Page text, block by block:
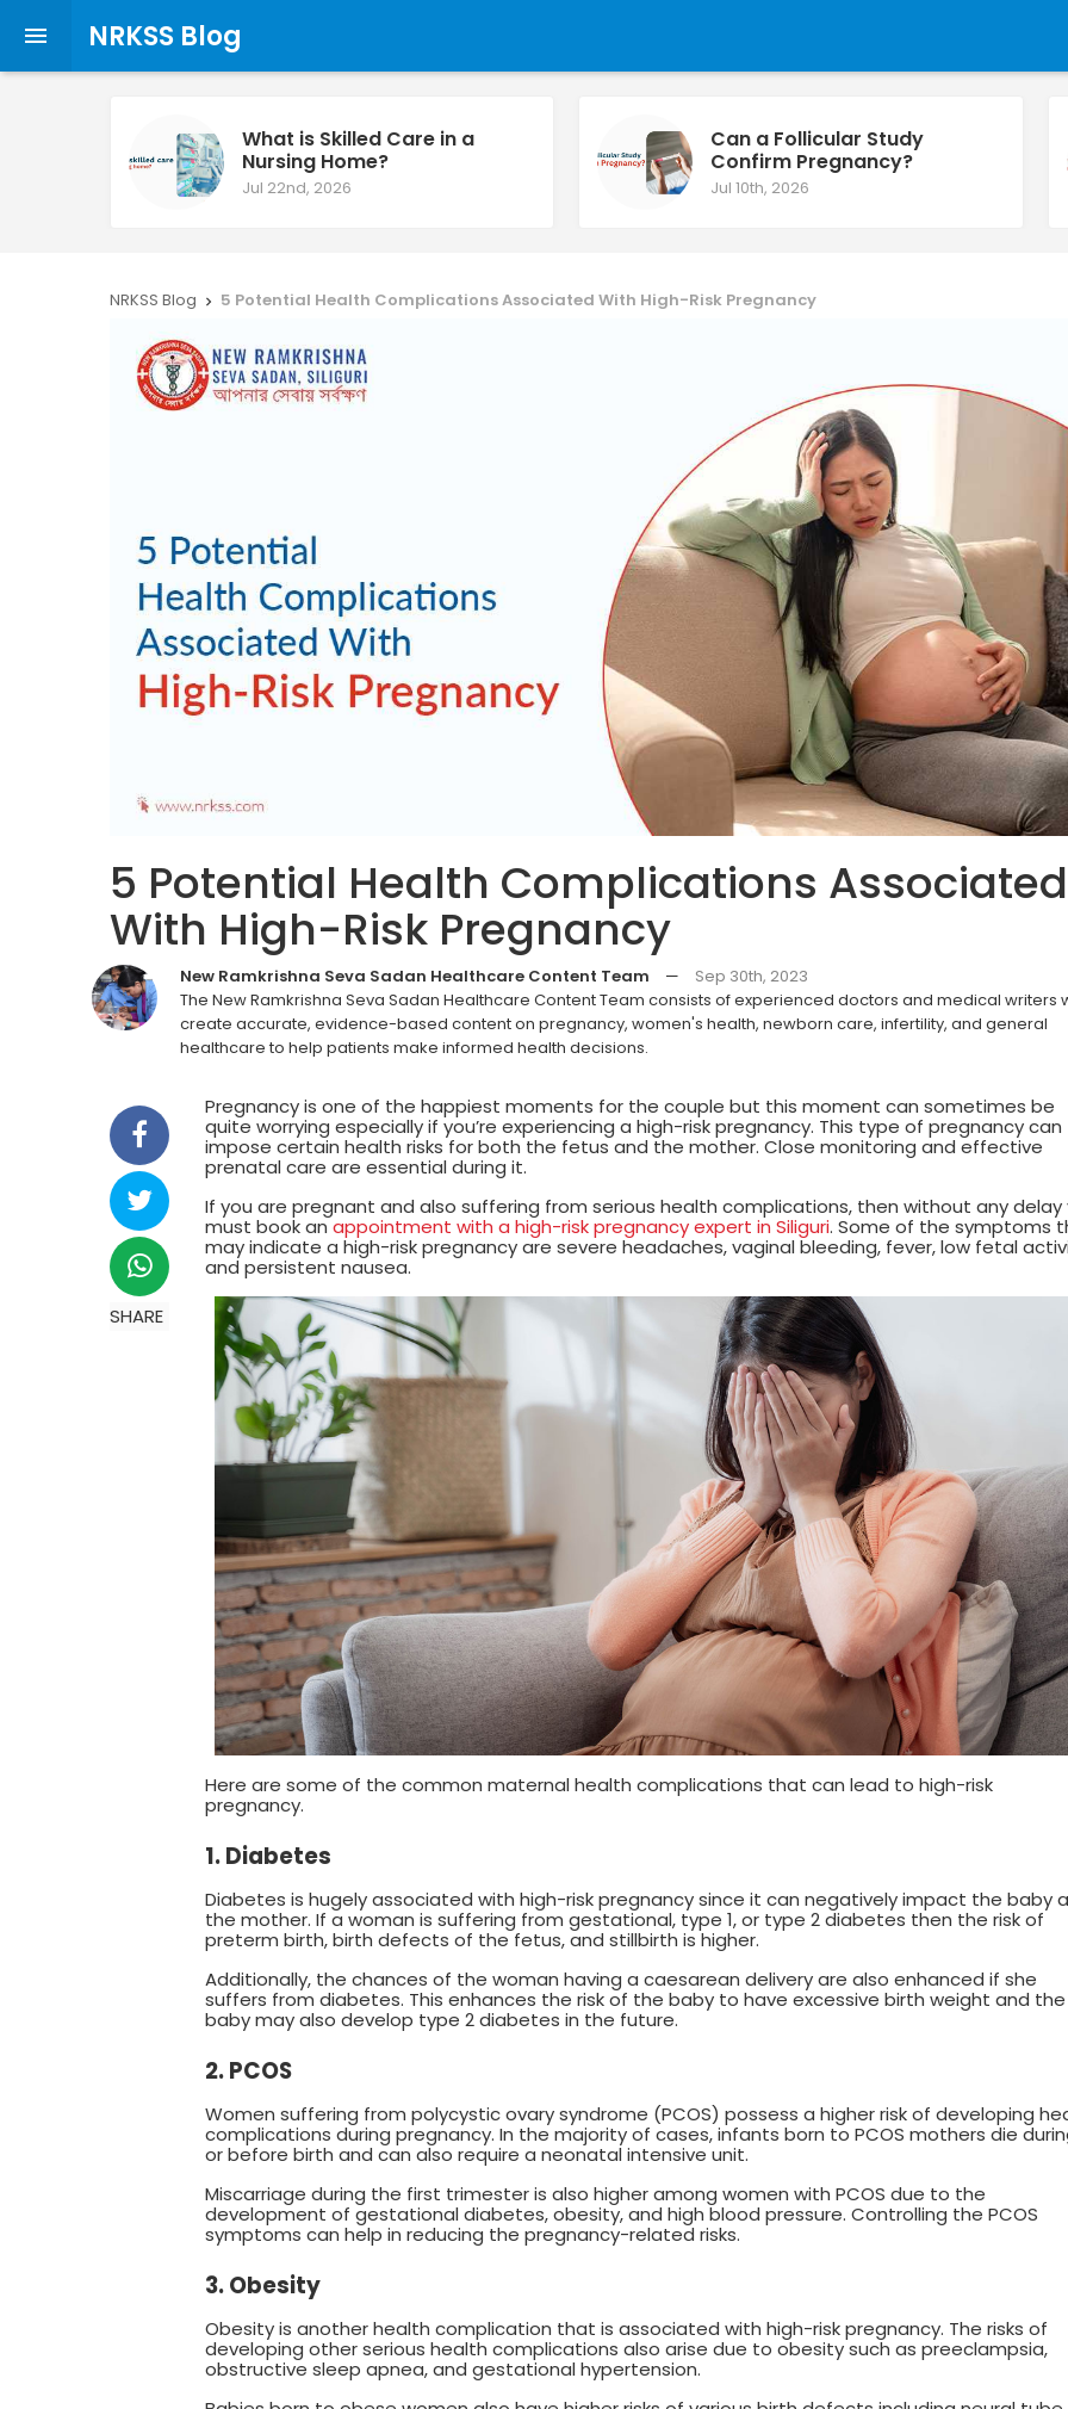
 NRKSS Blog
What is Skilled Care in a
Nursing Home?
Jul 22nd, 2026
Can a Follicular Study
Confirm Pregnancy?
Jul 10th, 2026
NRKSS Blog  5 Potential Health Complications Associated With High-Risk Pregnancy
5 Potential Health Complications Associated
With High-Risk Pregnancy
New Ramkrishna Seva Sadan Healthcare Content Team —
Sep 30th, 2023
The New Ramkrishna Seva Sadan Healthcare Content Team consists of experienced doctors and medical writers
create accurate, evidence-based content on pregnancy, women's health, newborn care, infertility, and general
healthcare to help patients make informed health decisions.
SHARE
Pregnancy is one of the happiest moments for the couple but this moment can sometimes be
quite worrying especially if you’re experiencing a high-risk pregnancy. This type of pregnancy can
impose certain health risks for both the fetus and the mother. Close monitoring and effective
prenatal care are essential during it.
If you are pregnant and also suffering from serious health complications, then without any delay
must book an appointment with a high-risk pregnancy expert in Siliguri. Some of the symptoms
may indicate a high-risk pregnancy are severe headaches, vaginal bleeding, fever, low fetal
and persistent nausea.
Here are some of the common maternal health complications that can lead to high-risk
pregnancy.
1. Diabetes
Diabetes is hugely associated with high-risk pregnancy since it can negatively impact the baby
the mother. If a woman is suffering from gestational, type 1, or type 2 diabetes then the risk of
preterm birth, birth defects of the fetus, and stillbirth is higher.
Additionally, the chances of the woman having a caesarean delivery are also enhanced if she
suffers from diabetes. This enhances the risk of the baby to have excessive birth weight and the
baby may also develop type 2 diabetes in the future.
2. PCOS
Women suffering from polycystic ovary syndrome (PCOS) possess a higher risk of developing
complications during pregnancy. In the majority of cases, infants born to PCOS mothers die
or before birth and can also require a neonatal intensive unit.
Miscarriage during the first trimester is also higher among women with PCOS due to the
development of gestational diabetes, obesity, and high blood pressure. Controlling the PCOS
symptoms can help in reducing the pregnancy-related risks.
3. Obesity
Obesity is another health complication that is associated with high-risk pregnancy. The risks of
developing other serious health complications also arise due to obesity such as preeclampsia,
obstructive sleep apnea, and gestational hypertension.